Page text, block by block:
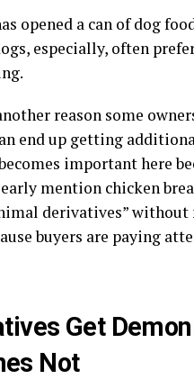
opened a can of dog
especially, often
reason some
end up getting
important here
mention chicken
derivatives”
buyers are paying
Get
Not